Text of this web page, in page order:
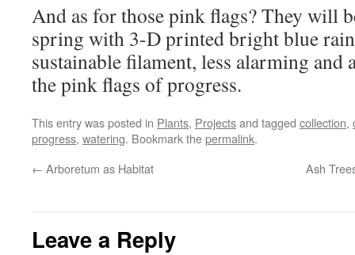
And as for those pink flags? They will
spring with 3-D printed bright blue
sustainable filament, less alarming and
the pink flags of progress.
This entry was posted in Plants, Projectsand tagged collection,
progress, watering. Bookmark thepermalink.
← Arboretum as Habitat Ash
Leave a Reply